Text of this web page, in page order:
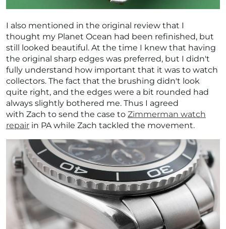
I also mentioned in the original review that I
thought my Planet Ocean had been refinished, but
still looked beautiful. At the time I knew that having
the original sharp edges was preferred, but I didn't
fully understand how important that it was to watch
collectors. The fact that the brushing didn't look
quite right, and the edges were a bit rounded had
always slightly bothered me. Thus I agreed
with Zach to send the case to Zimmerman watch
repair in PA while Zach tackled the movement.